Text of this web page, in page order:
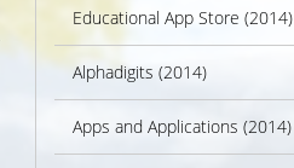
Educational App Store (2014)
Alphadigits (2014)
Apps and Applications (2014)